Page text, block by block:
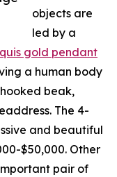
objects are
led by a
gold pendant
a human body
beak,
The 4-
and beautiful
$50,000. Other
pair of